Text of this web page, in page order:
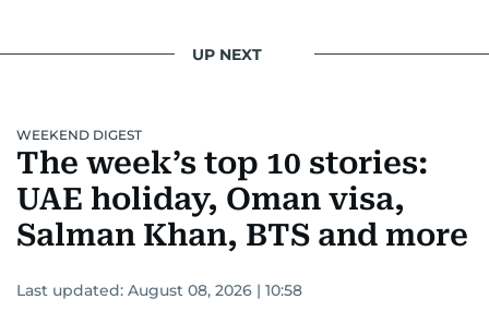
UP NEXT
WEEKEND DIGEST
The week’s top 10 stories:
UAE holiday, Oman visa,
Salman Khan, BTS and more
Last updated: August 08, 2026 | 10:58